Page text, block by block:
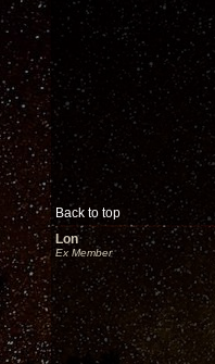
Back to top
Lon
Ex Member